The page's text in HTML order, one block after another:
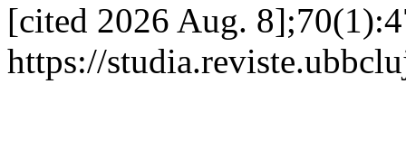
[cited 2026 Aug.
https://